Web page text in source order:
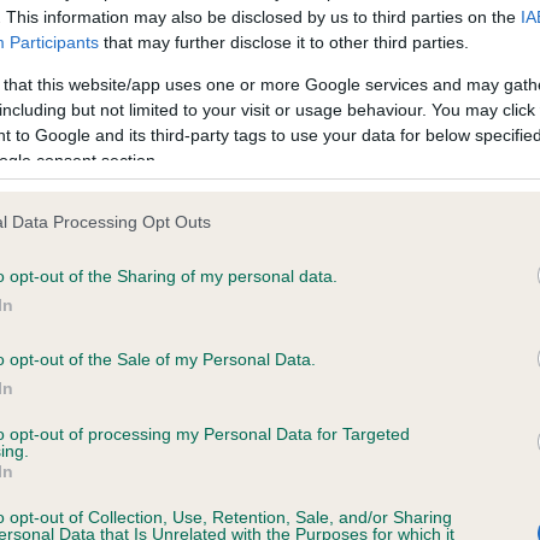
This information may also be disclosed by us to third parties on the
Participants that may further disclose it to other third parties.
that this website/app uses one or more Google services and may
but not limited to your visit or usage behaviour. You may
to Google and its third-party tags to use your data for below
consent section.
Data Processing Opt Outs
opt-out of the Sharing of my personal data.
opt-out of the Sale of my Personal Data.
opt-out of processing my Personal Data for Targeted
opt-out of Collection, Use, Retention, Sale, and/or Sharing
Data that Is Unrelated with the Purposes for which it
in our Health Standard
. Some tests may be newly
time with scientific evidence, some dogs may not yet fully
on our system to
the owner to
KC/VCS Cavalier King
Our records indicate this
meet The Kennel Club